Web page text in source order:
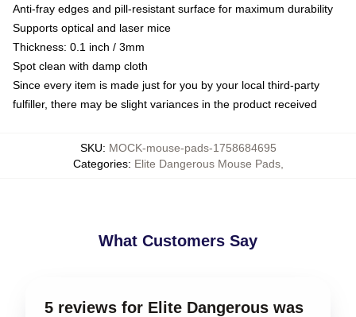
Anti-fray edges and pill-resistant surface for maximum durability
Supports optical and laser mice
Thickness: 0.1 inch / 3mm
Spot clean with damp cloth
Since every item is made just for you by your local third-party
fulfiller, there may be slight variances in the product received
SKU: MOCK-mouse-pads-1758684695
Categories: Elite Dangerous Mouse Pads,
What Customers Say
5 reviews for Elite Dangerous was